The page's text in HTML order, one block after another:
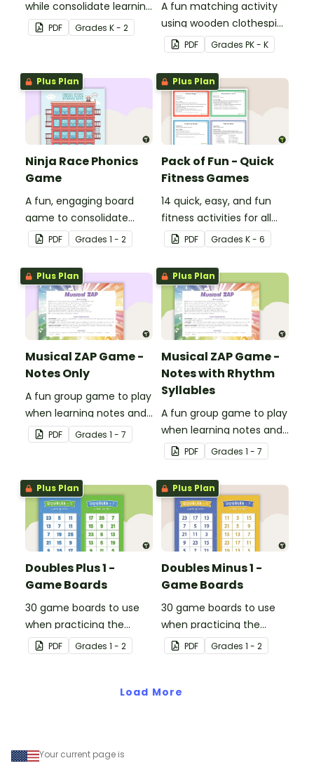
while consolidate learning
about 2D shapes, their
names and properties
PDF Grades K - 2
A fun matching activity
using wooden clothespins
to develop fine motor
skills.
PDF Grades PK - K
Plus Plan
Ninja Race Phonics
Game
A fun, engaging board
game to consolidate
students' understanding
of digraphs and rhyme.
PDF Grades 1 - 2
Plus Plan
Pack of Fun - Quick
Fitness Games
14 quick, easy, and fun
fitness activities for all
ages.PDF Grades K - 6
Plus Plan
Musical ZAP Game -
Notes Only
A fun group game to play
when learning notes and
rhythms.
PDF Grades 1 - 7
Plus Plan
Musical ZAP Game -
Notes with Rhythm
Syllables
A fun group game to play
when learning notes and
rhythms.
PDF Grades 1 - 7
Plus Plan
Doubles Plus 1 -
Game Boards
30 game boards to use
when practicing the
doubles plus one strategy
with single and double-
PDF Grades 1 - 2
Plus Plan
Doubles Minus 1 -
Game Boards
30 game boards to use
when practicing the
doubles minus one
strategy with single and
PDF Grades 1 - 2
Load More
Your current page is